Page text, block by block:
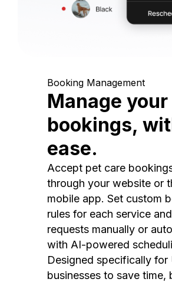
Booking Management
Manage your
bookings,
ease.
Accept pet care
through your website or
mobile app. Set custom
rules for each service
requests manually or
with AI-powered
Designed specifically for
businesses to save time,